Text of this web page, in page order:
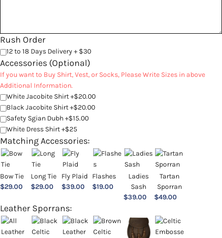
Rush Order
12 to 18 Days Delivery + $30
Accessories (Optional)
If you want to Buy Shirt, Vest, or Socks, Please Write Sizes in above
Additional Information.
White Jacobite Shirt +$20.00
Black Jacobite Shirt +$20.00
Safety Sgian Dubh +$15.00
White Dress Shirt +$25
Matching Accessories:
Bow Tie
$29.00
Long Tie
$29.00
Fly Plaid
$39.00
Flashes
$19.00
Ladies
Sash
$39.00
Tartan
Sporran
$49.00
Leather Sporrans: